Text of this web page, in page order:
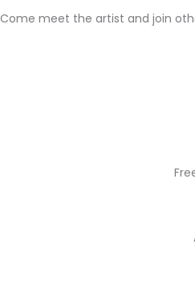
Come meet the artist and join